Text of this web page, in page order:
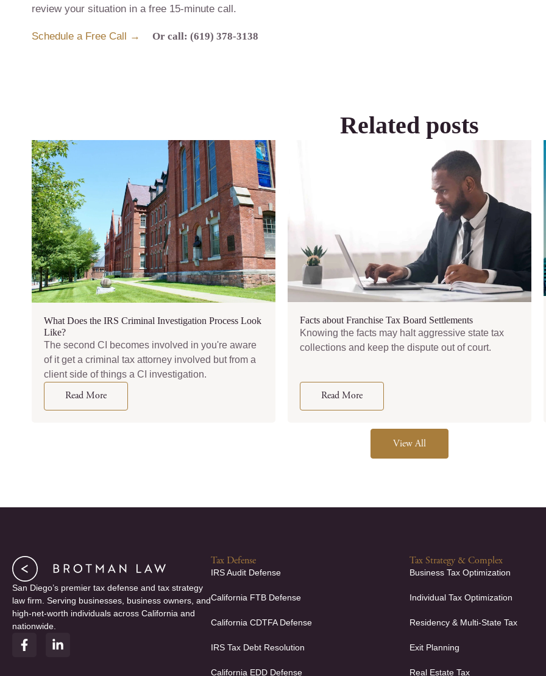
review your situation in a free 15-minute call.
Schedule a Free Call → Or call: (619) 378-3138
Related posts
What Does the IRS Criminal Investigation Process Look
Like?
The second CI becomes involved in you're aware
of it get a criminal tax attorney involved but from a
client side of things a CI investigation.
Read More
Facts about Franchise Tax Board Settlements
Knowing the facts may halt aggressive state tax
collections and keep the dispute out of court.
Read More
View All
San Diego’s premier tax defense and tax strategy
law firm. Serving businesses, business owners, and
high-net-worth individuals across California and
nationwide.
F
a
L
i
Tax Defense
IRS Audit Defense
California FTB Defense
California CDTFA Defense
IRS Tax Debt Resolution
California EDD Defense
Tax Strategy & Complex
Business Tax Optimization
Individual Tax Optimization
Residency & Multi-State Tax
Exit Planning
Real Estate Tax